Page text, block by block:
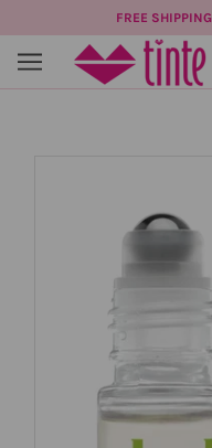
FREE SHIPPING